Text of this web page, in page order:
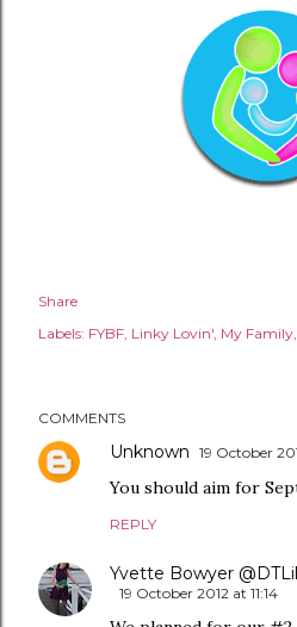
Share
Labels: FYBF Linky Lovin' My Family
COMMENTS
Unknown 19 October
You should aim for
REPLY
Yvette Bowyer
19 October 2012 at 11:14